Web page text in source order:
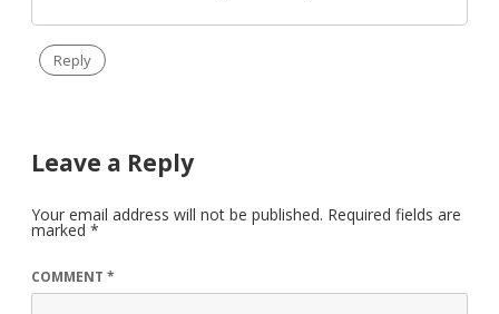
Reply
Leave a Reply
Your email address will not be published. Required fields are
marked *
COMMENT *